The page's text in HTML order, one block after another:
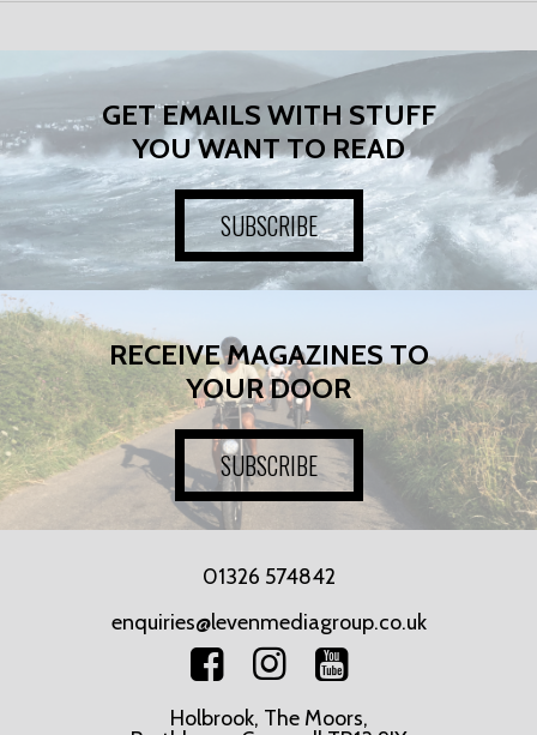
GET EMAILS WITH STUFF
YOU WANT TO READ
SUBSCRIBE
RECEIVE MAGAZINES TO
YOUR DOOR
SUBSCRIBE
01326 574842
enquiries@levenmediagroup.co.uk
Holbrook, The Moors,